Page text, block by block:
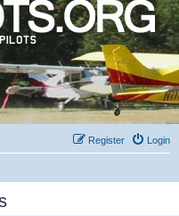
Login
Register